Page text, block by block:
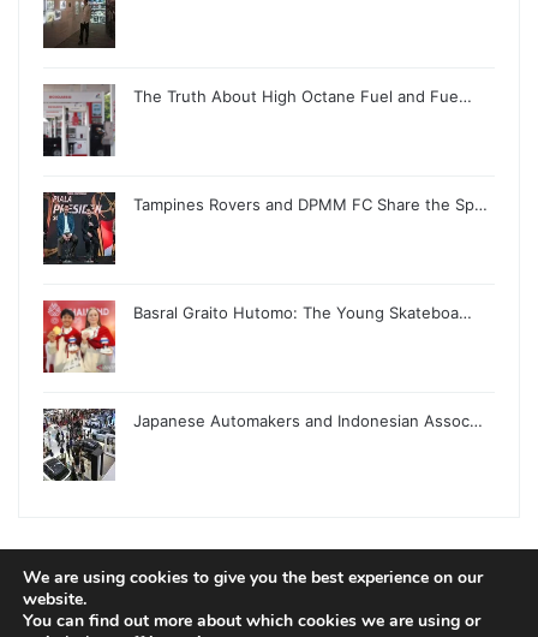
The Truth About High Octane Fuel and Fue…
Tampines Rovers and DPMM FC Share the Sp…
Basral Graito Hutomo: The Young Skateboa…
Japanese Automakers and Indonesian Assoc…
© Copyright 2026, All Rights Reserved |
We are using cookies to give you the best experience on our
website.
You can find out more about which cookies we are using or